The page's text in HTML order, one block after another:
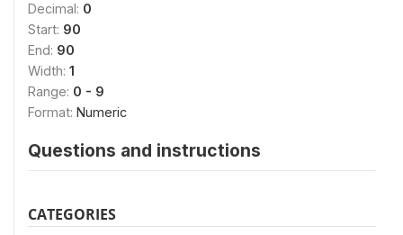
Decimal: 0
Start: 90
End: 90
Width: 1
Range: 0 - 9
Format: Numeric
Questions and instructions
CATEGORIES